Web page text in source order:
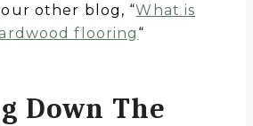
other blog, “What is
flooring “
Down The